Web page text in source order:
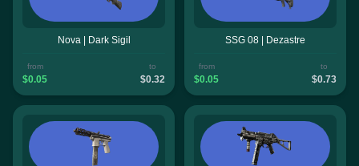
Nova | Dark Sigil
from
$0.05
to
$0.32
SSG 08 | Dezastre
from
$0.05
to
$0.73